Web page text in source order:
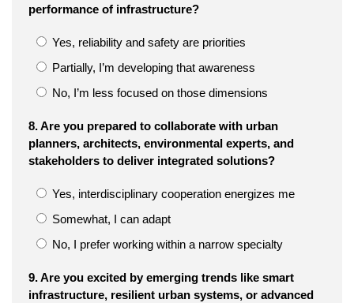
performance of infrastructure?
Yes, reliability and safety are priorities
Partially, I’m developing that awareness
No, I’m less focused on those dimensions
8. Are you prepared to collaborate with urban
planners, architects, environmental experts, and
stakeholders to deliver integrated solutions?
Yes, interdisciplinary cooperation energizes me
Somewhat, I can adapt
No, I prefer working within a narrow specialty
9. Are you excited by emerging trends like smart
infrastructure, resilient urban systems, or advanced